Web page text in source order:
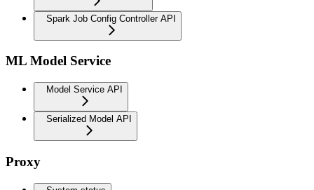
Spark Job Config Controller API
ML Model Service
Model Service API
Serialized Model API
Proxy